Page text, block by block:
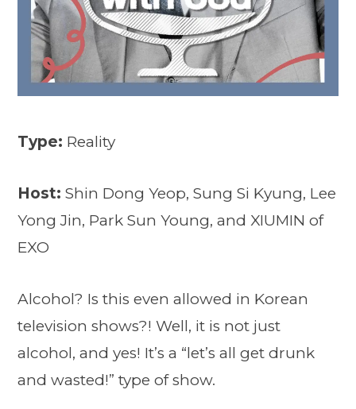
Type: Reality
Host: Shin Dong Yeop, Sung Si Kyung, Lee
Yong Jin, Park Sun Young, and XIUMIN of
EXO
Alcohol? Is this even allowed in Korean
television shows?! Well, it is not just
alcohol, and yes! It’s a “let’s all get drunk
and wasted!” type of show.